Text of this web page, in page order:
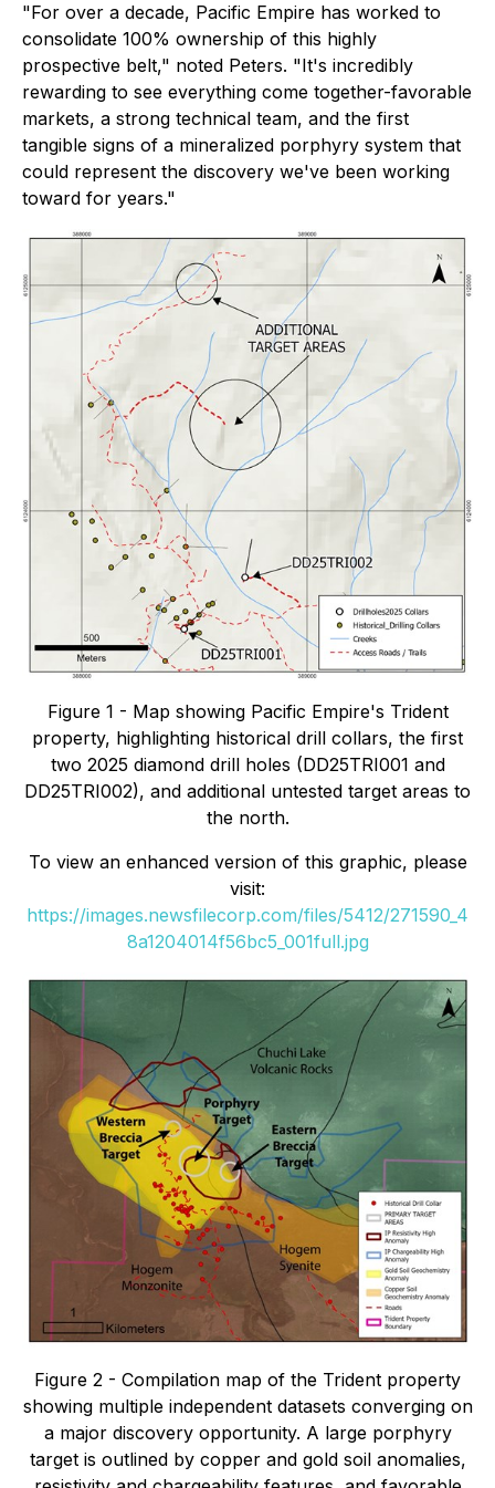
"For over a decade, Pacific Empire has worked to
consolidate 100% ownership of this highly
prospective belt," noted Peters. "It's incredibly
rewarding to see everything come together-favorable
markets, a strong technical team, and the first
tangible signs of a mineralized porphyry system that
could represent the discovery we've been working
toward for years."
Figure 1 - Map showing Pacific Empire's Trident
property, highlighting historical drill collars, the first
two 2025 diamond drill holes (DD25TRI001 and
DD25TRI002), and additional untested target areas to
the north.
To view an enhanced version of this graphic, please
visit:
https://images.newsfilecorp.com/files/5412/271590_4
8a1204014f56bc5_001full.jpg
Figure 2 - Compilation map of the Trident property
showing multiple independent datasets converging on
a major discovery opportunity. A large porphyry
target is outlined by copper and gold soil anomalies,